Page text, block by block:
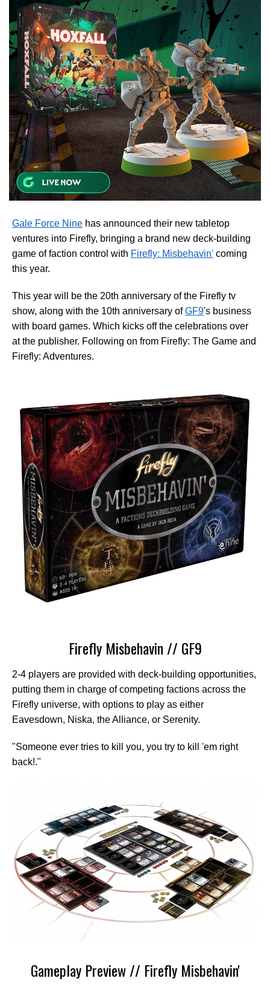
Gale Force Nine has announced their new tabletop
ventures into Firefly, bringing a brand new deck-building
game of faction control with Firefly: Misbehavin' coming
this year.
This year will be the 20th anniversary of the Firefly tv
show, along with the 10th anniversary ofGF9's business
with board games. Which kicks off the celebrations over
at the publisher. Following on from Firefly: The Game and
Firefly: Adventures.
Firefly Misbehavin // GF9
2-4 players are provided with deck-building opportunities,
putting them in charge of competing factions across the
Firefly universe, with options to play as either
Eavesdown, Niska, the Alliance, or Serenity.
"Someone ever tries to kill you, you try to kill 'em right
back!."
Gameplay Preview // Firefly Misbehavin'